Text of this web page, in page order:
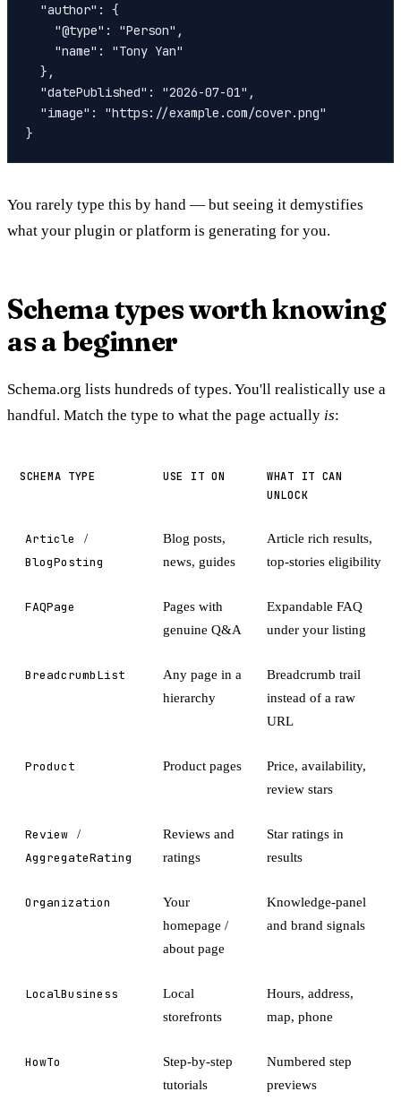
  "author": {
    "@type": "Person",
    "name": "Tony Yan"
  },
  "datePublished": "2026-07-01",
  "image": "https://example.com/cover.png"
You rarely type this by hand — but seeing it demystifies
what your plugin or platform is generating for you.
Schema types worth knowing
as a beginner
Schema.org lists hundreds of types. You'll realistically use a
handful. Match the type to what the page actually is:
SCHEMA TYPE USE IT ON
WHAT IT CAN
UNLOCK
Article /
BlogPosting
Blog posts,
news, guides
Article rich results,
top-stories eligibility
FAQPage
Pages with
genuine Q&A
Expandable FAQ
under your listing
BreadcrumbList
Any page in a
hierarchy
Breadcrumb trail
instead of a raw
URL
Product Product pages
Price, availability,
review stars
Review /
AggregateRating
Reviews and
ratings
Star ratings in
results
Organization
Your
homepage /
about page
Knowledge-panel
and brand signals
LocalBusiness
Local
storefronts
Hours, address,
map, phone
HowTo
Step-by-step
tutorials
Numbered step
previews